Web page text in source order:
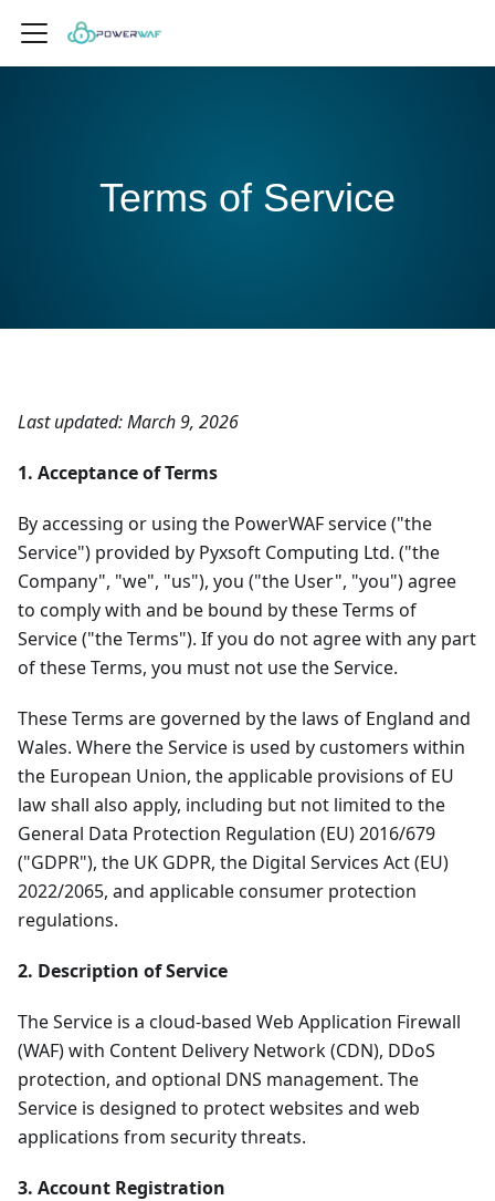
Terms of Service
Last updated: March 9, 2026
1. Acceptance of Terms
By accessing or using the PowerWAF service ("the
Service") provided by Pyxsoft Computing Ltd. ("the
Company", "we", "us"), you ("the User", "you") agree
to comply with and be bound by these Terms of
Service ("the Terms"). If you do not agree with any part
of these Terms, you must not use the Service.
These Terms are governed by the laws of England and
Wales. Where the Service is used by customers within
the European Union, the applicable provisions of EU
law shall also apply, including but not limited to the
General Data Protection Regulation (EU) 2016/679
("GDPR"), the UK GDPR, the Digital Services Act (EU)
2022/2065, and applicable consumer protection
regulations.
2. Description of Service
The Service is a cloud-based Web Application Firewall
(WAF) with Content Delivery Network (CDN), DDoS
protection, and optional DNS management. The
Service is designed to protect websites and web
applications from security threats.
3. Account Registration